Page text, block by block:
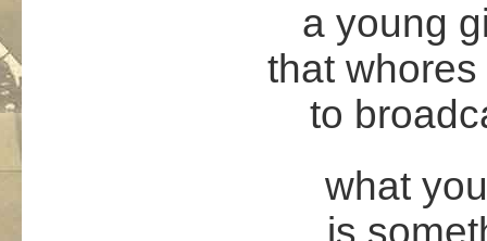
a young
that
to
what
is